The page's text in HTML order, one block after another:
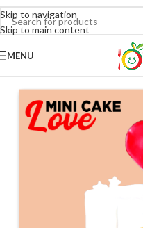
Skip to navigation
Skip to main content
MENU